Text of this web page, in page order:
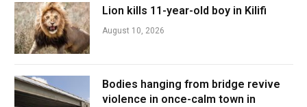
Lion kills 11-year-old boy in Kilifi
August 10, 2026
Bodies hanging from bridge revive
violence in once-calm town in